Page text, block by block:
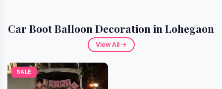
Car Boot Balloon Decoration in Lohegaon
View All →
SALE